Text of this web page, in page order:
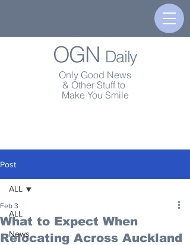
OGN Daily
Only Good News
& Other Stuff to
Make You Smile
Post
ALL
News
ALL
What to Expect When
Relocating Across Auckland
Feb 3